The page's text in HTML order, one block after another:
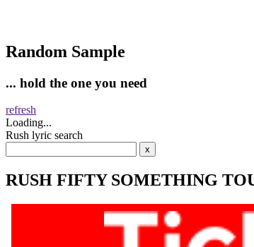
Random Sample
... hold the one you need
refresh
Loading...
Rush lyric search
RUSH FIFTY SOMETHING